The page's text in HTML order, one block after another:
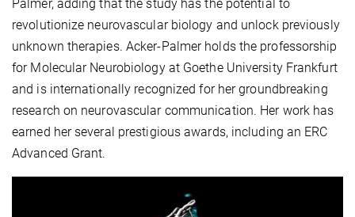
Palmer, adding that the study has the potential to
revolutionize neurovascular biology and unlock previously
unknown therapies. Acker-Palmer holds the professorship
for Molecular Neurobiology at Goethe University Frankfurt
and is internationally recognized for her groundbreaking
research on neurovascular communication. Her work has
earned her several prestigious awards, including an ERC
Advanced Grant.